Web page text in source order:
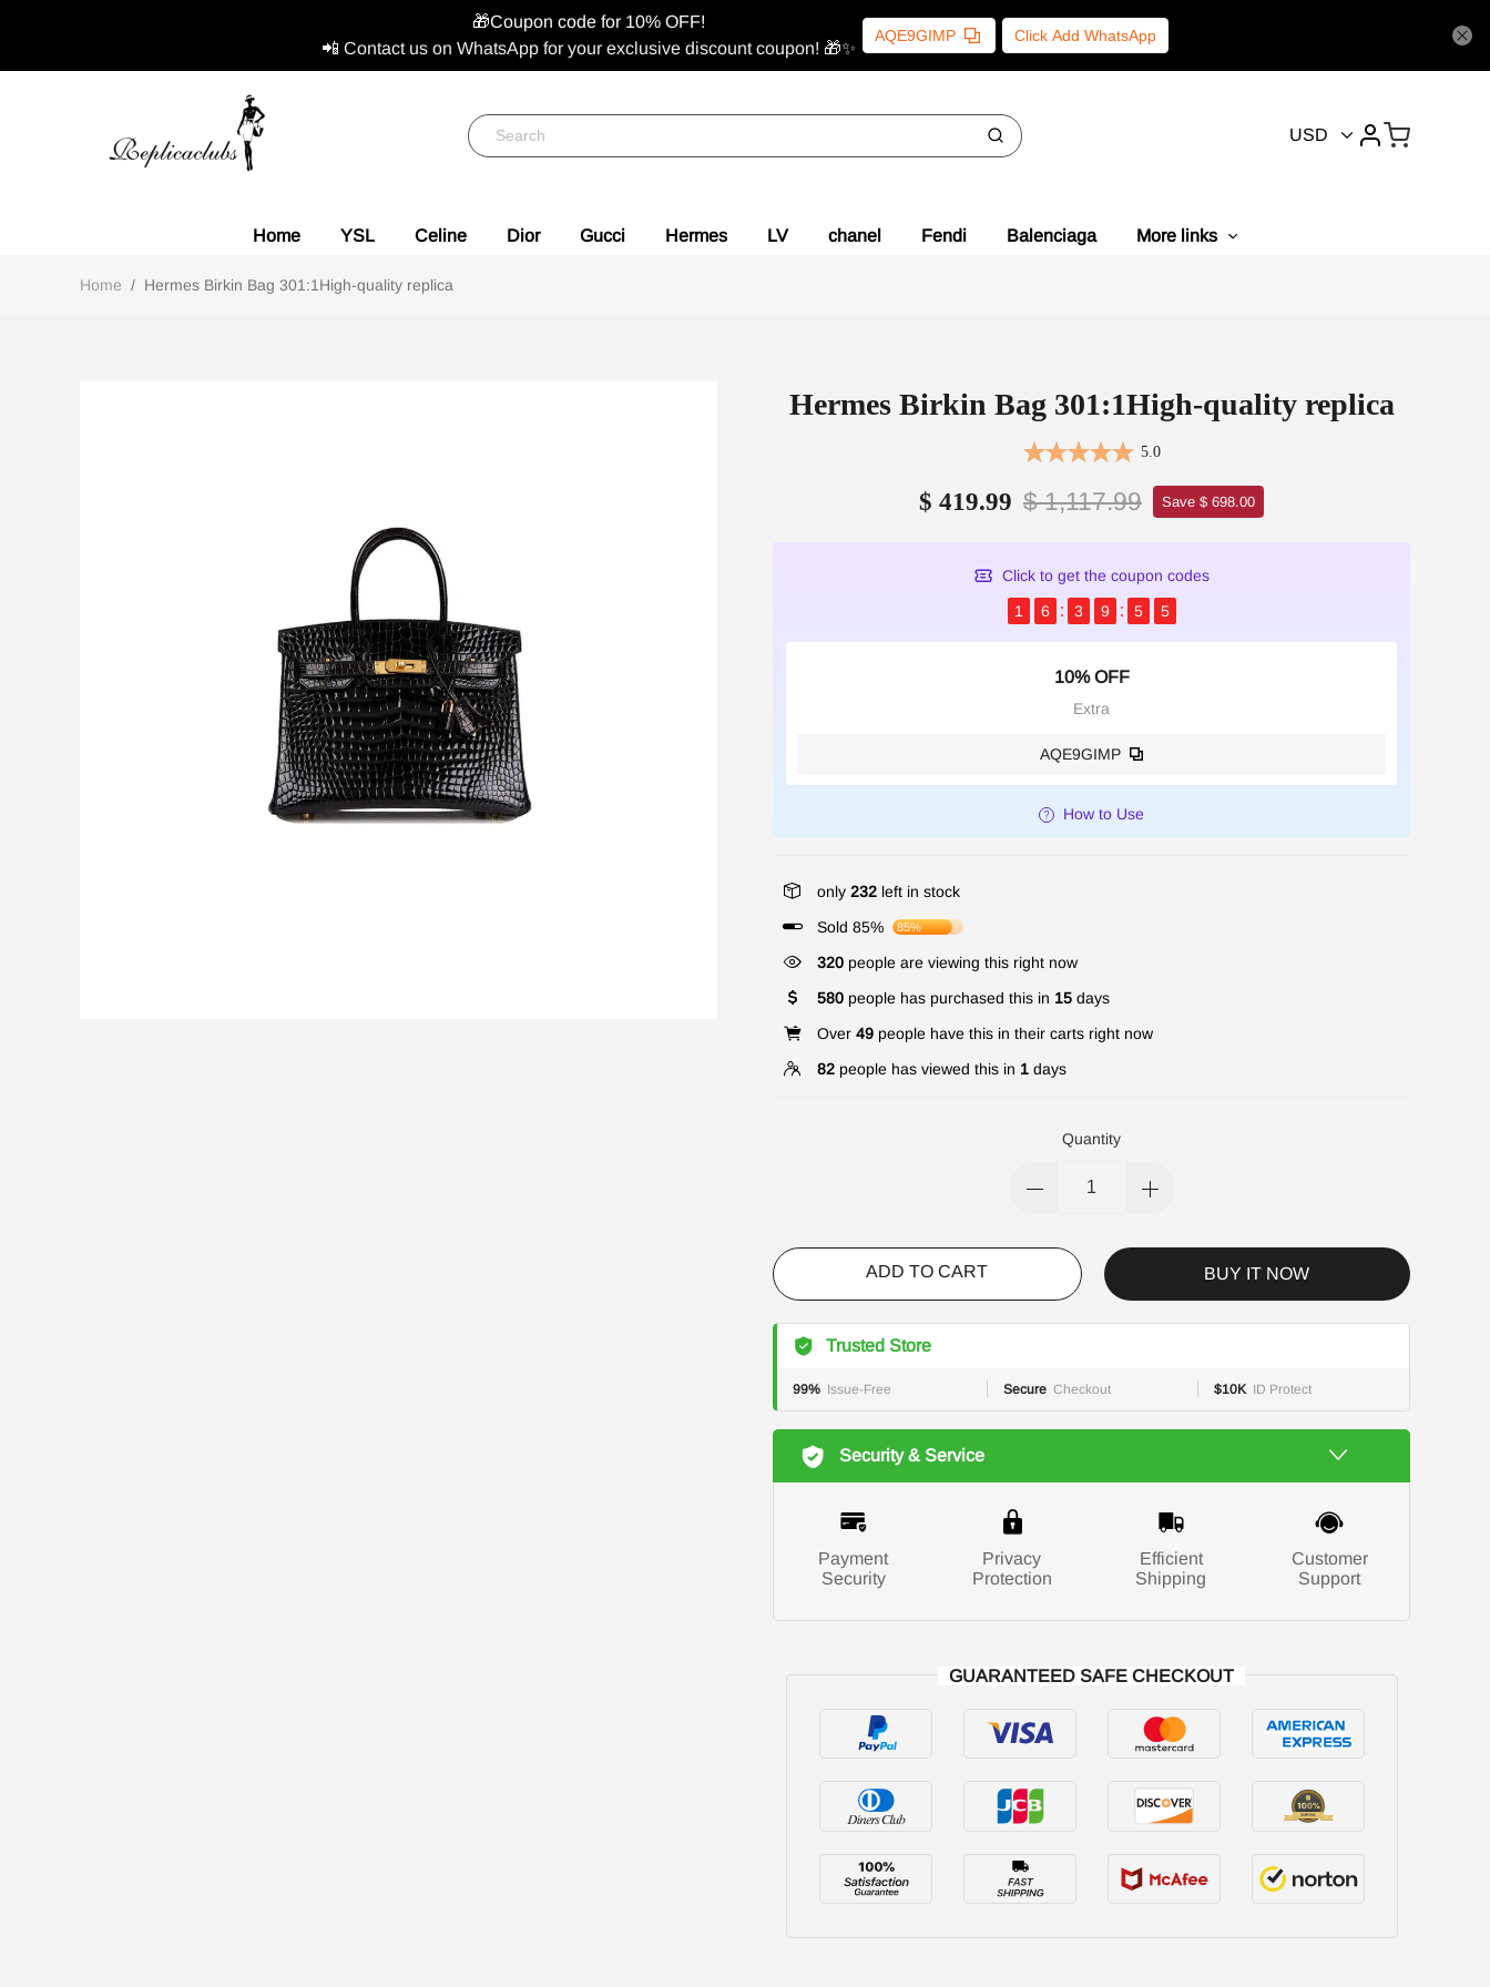
🎁Coupon code for 10% OFF!
📲 Contact us on WhatsApp for your exclusive discount coupon! 🎁✨
AQE9GIMP Click Add WhatsApp
USD
Home YSL Celine Dior Gucci Hermes LV chanel Fendi Balenciaga More links
Home / Hermes Birkin Bag 301:1High-quality replica
Hermes Birkin Bag 301:1High-quality replica
5.0
$ 419.99 $ 1,117.99 Save $ 698.00
Click to get the coupon codes
1
6 3 9 5 4
10% OFF
Extra
AQE9GIMP
How to Use
only 232 left in stock
Sold 85%
85%
320 people are viewing this right now
580 people has purchased this in 15 days
Over 49 people have this in their carts right now
82 people has viewed this in 1 days
Quantity
ADD TO CART BUY IT NOW
Trusted Store
99% Issue-Free Secure Checkout $10K ID Protect
Security & Service
Payment
Security
Privacy
Protection
Efficient
Shipping
Customer
Support
GUARANTEED SAFE CHECKOUT